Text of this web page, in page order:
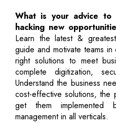
What is your advice to
hacking new
Learn the latest &
guide and motivate teams
right solutions to meet
complete digitization,
Understand the business
cost-effective solutions, the
get them implemented
management in all verticals.